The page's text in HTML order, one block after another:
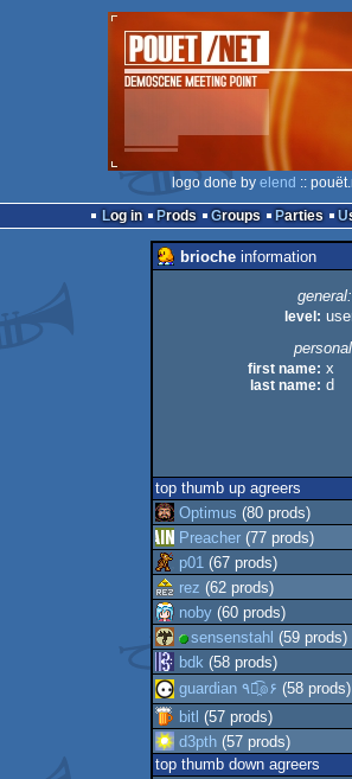
logo done by elend ::
Log in
Prods Groups Parties
brioche information
general:
level:
first name: x
last name: d
top thumb up agreers
Optimus (80 prods)
Preacher (77 prods)
p01 (67 prods)
rez (62 prods)
noby (60 prods)
sensenstahl (59 prods)
bdk (58 prods)
guardian ٩๏̯͡๏۶ (58 prods)
bitl (57 prods)
d3pth (57 prods)
top thumb down agreers